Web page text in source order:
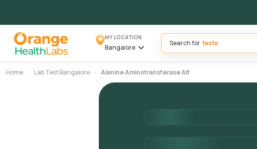
MY LOCATION
Bangalore
Search for
Home Lab Test Bangalore Alanine Aminotransferase Alt